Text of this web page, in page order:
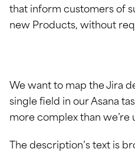
that inform customers of
new Products, without
We want to map the Jira
single field in our Asana
more complex than we’re
The description’s text is